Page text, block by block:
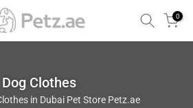
0
Dog Clothes
in Dubai Pet Store Petz.ae